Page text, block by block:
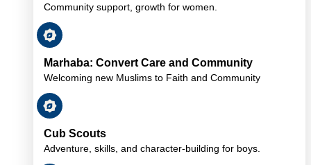
Community support, growth for women.
Marhaba: Convert Care and Community
Welcoming new Muslims to Faith and Community
Cub Scouts
Adventure, skills, and character-building for boys.